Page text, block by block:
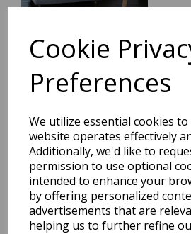
Cookie
Preferences
We utilize essential cookies
website operates effectively
Additionally, we'd like to
permission to use optional
intended to enhance your
by offering personalized
advertisements that are
helping us to further refine